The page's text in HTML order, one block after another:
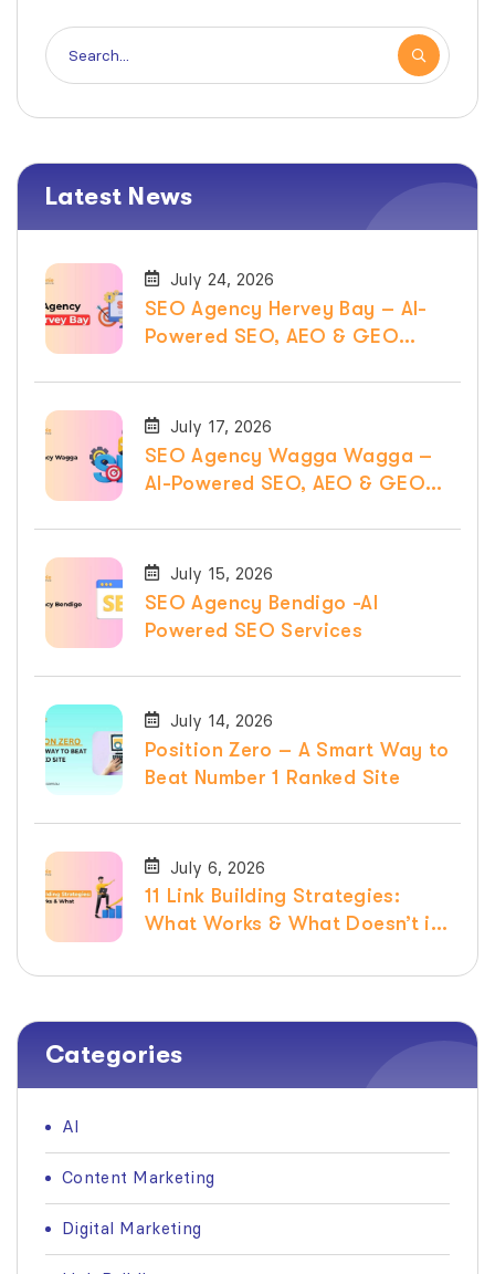
Latest News
July 24, 2026
SEO Agency Hervey Bay – AI-
Powered SEO, AEO & GEO
July 17, 2026
SEO Agency Wagga Wagga –
AI-Powered SEO, AEO & GEO
July 15, 2026
SEO Agency Bendigo -AI
Powered SEO Services
July 14, 2026
Position Zero – A Smart Way to
Beat Number 1 Ranked Site
July 6, 2026
11 Link Building Strategies:
What Works & What Doesn’t in
Categories
AI
Content Marketing
Digital Marketing